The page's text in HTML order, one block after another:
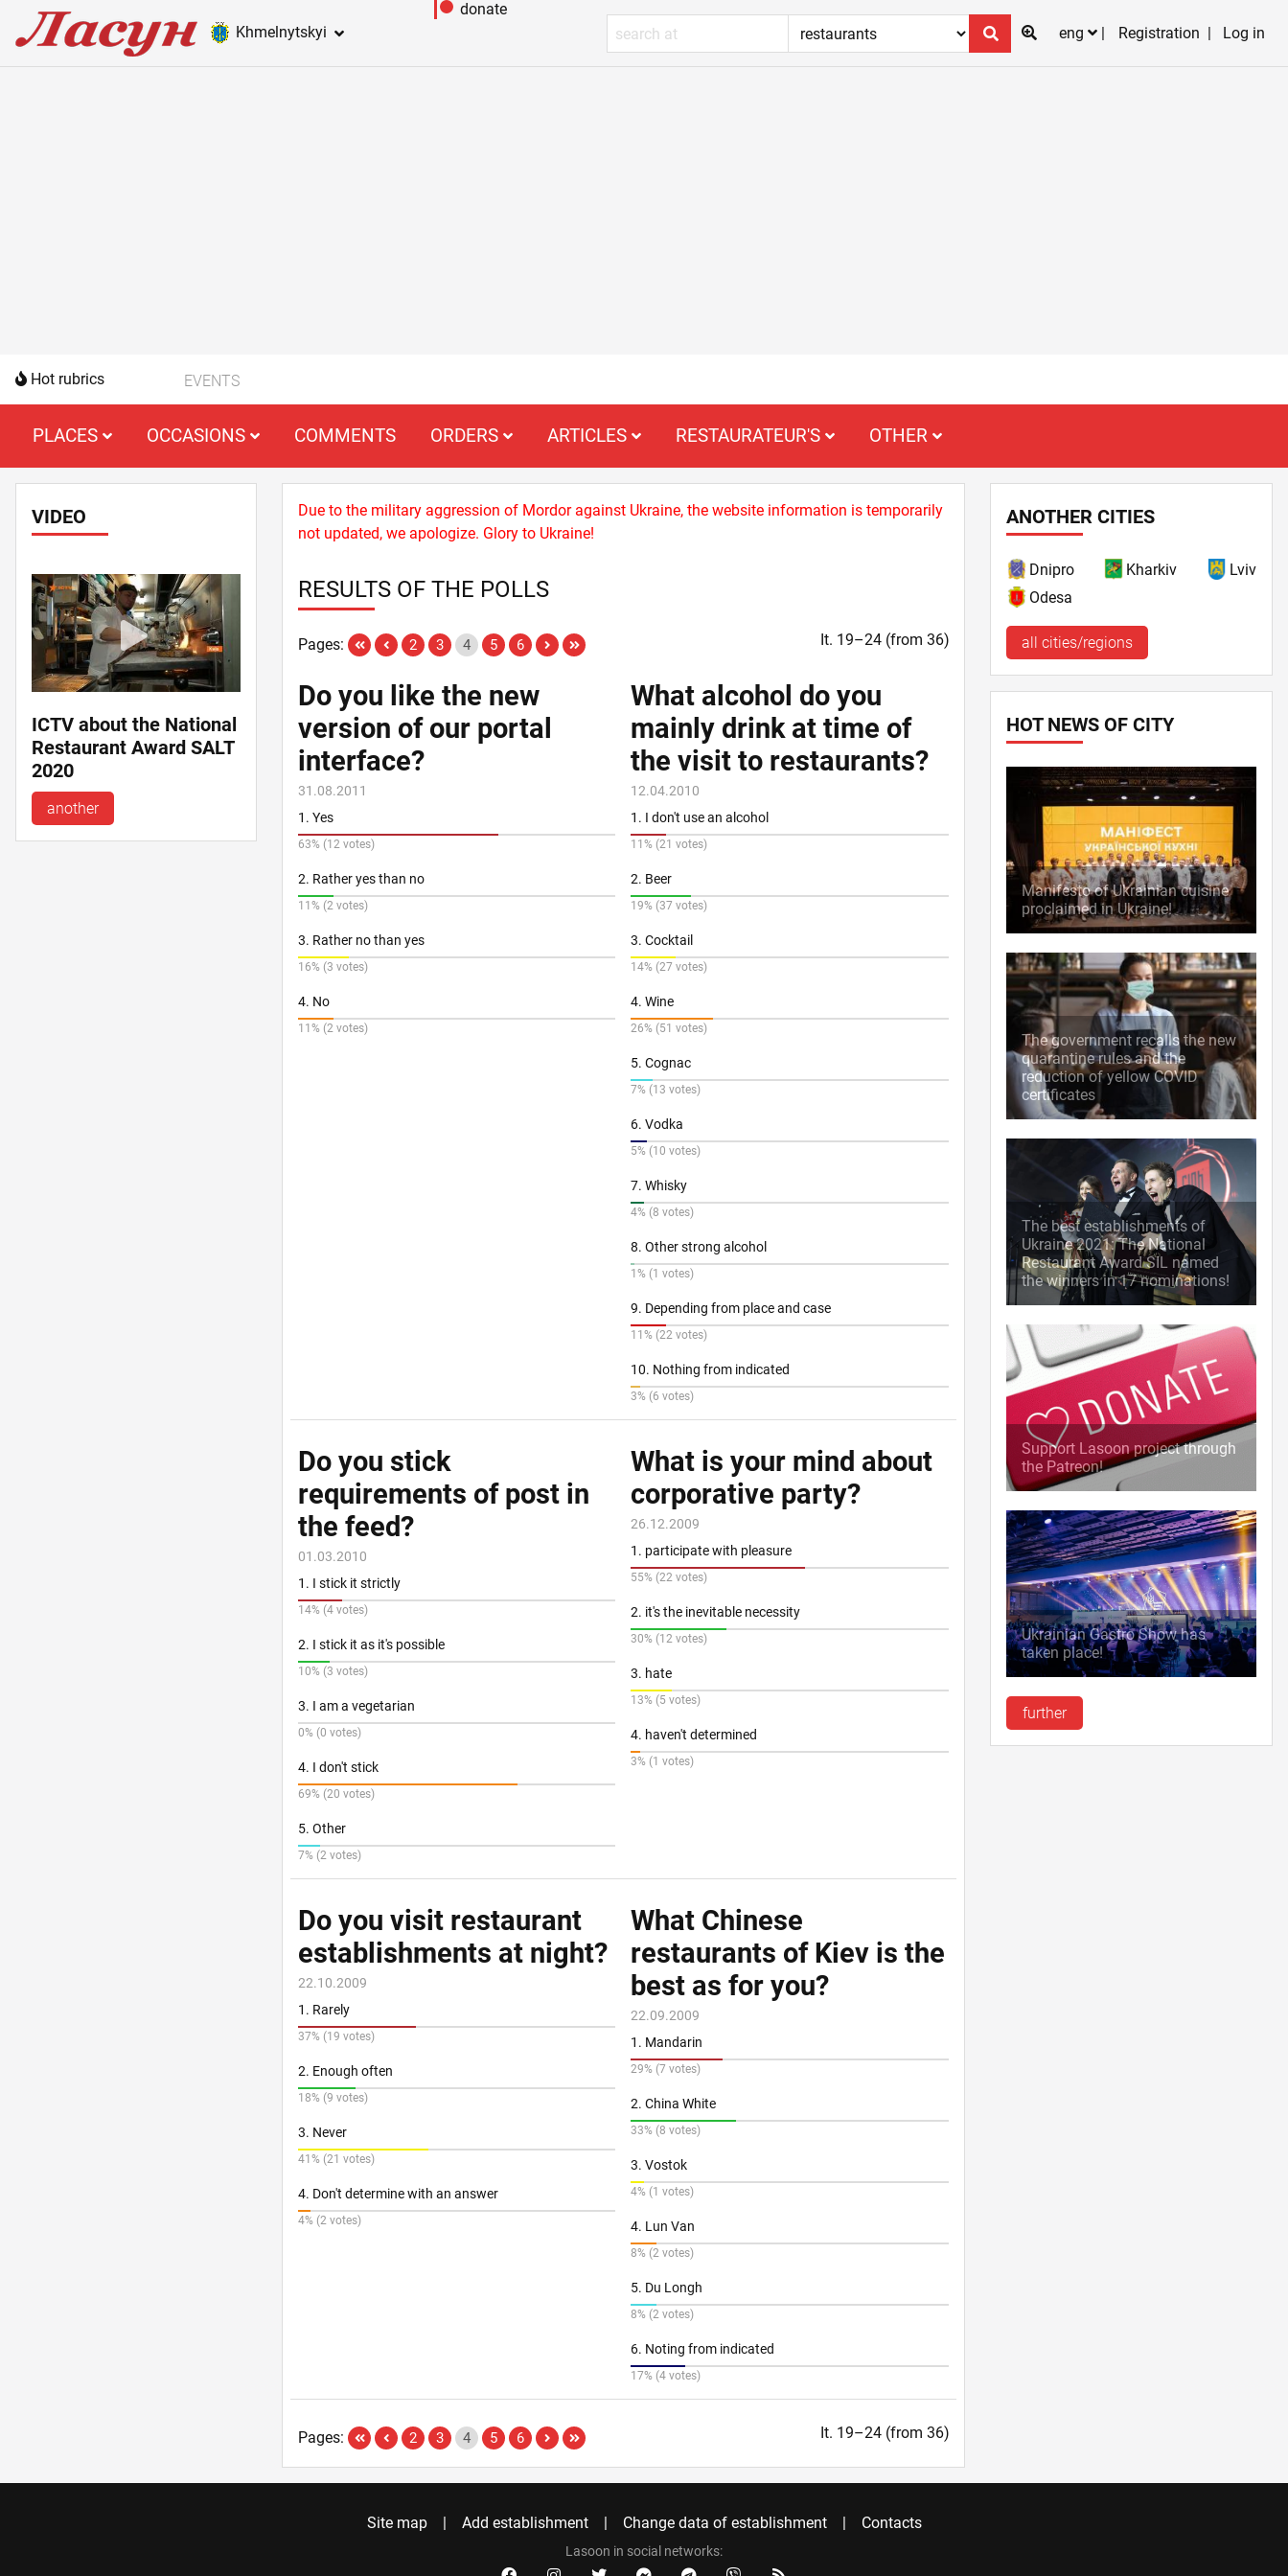
Khmelnytskyi
donate
eng
Registration Log in
Hot rubrics EVENTS
PLACES OCCASIONS COMMENTS ORDERS ARTICLES RESTAURATEUR'S OTHER
VIDEO
ICTV about the National
Restaurant Award SALT
2020
another
Due to the military aggression of Mordor against Ukraine, the website information is temporarily
not updated, we apologize. Glory to Ukraine!
RESULTS OF THE POLLS
It. 19–24 (from 36)
Pages: 2 3 4 5 6
Do you like the new
version of our portal
interface?
31.08.2011
1. Yes
63% (12 votes)
2. Rather yes than no
11% (2 votes)
3. Rather no than yes
16% (3 votes)
4. No
11% (2 votes)
What alcohol do you
mainly drink at time of
the visit to restaurants?
12.04.2010
1. I don't use an alcohol
11% (21 votes)
2. Beer
19% (37 votes)
3. Cocktail
14% (27 votes)
4. Wine
26% (51 votes)
5. Cognac
7% (13 votes)
6. Vodka
5% (10 votes)
7. Whisky
4% (8 votes)
8. Other strong alcohol
1% (1 votes)
9. Depending from place and case
11% (22 votes)
10. Nothing from indicated
3% (6 votes)
Do you stick
requirements of post in
the feed?
01.03.2010
1. I stick it strictly
14% (4 votes)
2. I stick it as it's possible
10% (3 votes)
3. I am a vegetarian
0% (0 votes)
4. I don't stick
69% (20 votes)
5. Other
7% (2 votes)
What is your mind about
corporative party?
26.12.2009
1. participate with pleasure
55% (22 votes)
2. it's the inevitable necessity
30% (12 votes)
3. hate
13% (5 votes)
4. haven't determined
3% (1 votes)
Do you visit restaurant
establishments at night?
22.10.2009
1. Rarely
37% (19 votes)
2. Enough often
18% (9 votes)
3. Never
41% (21 votes)
4. Don't determine with an answer
4% (2 votes)
What Chinese
restaurants of Kiev is the
best as for you?
22.09.2009
1. Mandarin
29% (7 votes)
2. China White
33% (8 votes)
3. Vostok
4% (1 votes)
4. Lun Van
8% (2 votes)
5. Du Longh
8% (2 votes)
6. Noting from indicated
17% (4 votes)
It. 19–24 (from 36)
Pages: 2 3 4 5 6
ANOTHER CITIES
Dnipro Kharkiv
Lviv
Odesa
all cities/regions
HOT NEWS OF CITY
Manifesto of Ukrainian cuisine
proclaimed in Ukraine!
The government recalls the new
quarantine rules and the
reduction of yellow COVID
certificates
The best establishments of
Ukraine 2021: The National
Restaurant Award SIL named
the winners in 17 nominations!
Support Lasoon project through
the Patreon!
Ukrainian Gastro Show has
taken place!
further
Site map Add establishment Change data of establishment Contacts
Lasoon in social networks: